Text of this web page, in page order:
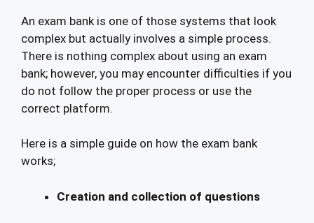
An exam bank is one of those systems that look
complex but actually involves a simple process.
There is nothing complex about using an exam
bank; however, you may encounter difficulties if you
do not follow the proper process or use the
correct platform.
Here is a simple guide on how the exam bank
works;
Creation and collection of questions